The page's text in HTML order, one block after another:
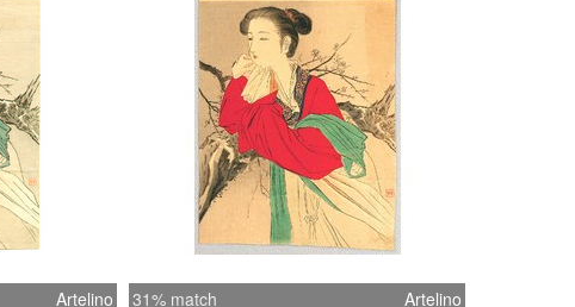
Artelino 31% match Artelino